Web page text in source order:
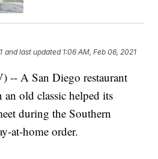
and last updated 1:06 AM, Feb 06, 2021
-- A San Diego restaurant
an old classic helped its
during the Southern
at-home order.